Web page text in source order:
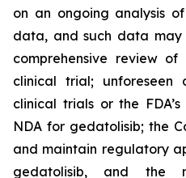
on an ongoing analysis
data, and such data
comprehensive review
clinical trial; unforeseen
clinical trials or the
NDA for gedatolisib; the
and maintain regulatory
gedatolisib, and the